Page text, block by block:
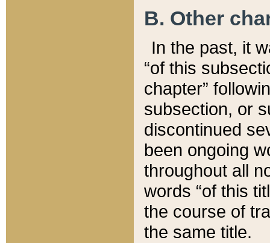
B. Other
In the past, it
“of this
chapter”
subsection, or
discontinued
been ongoing
throughout all
words “of this
the course of
the same title.